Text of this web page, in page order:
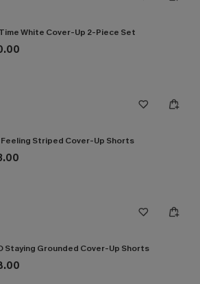
White Cover-Up 2-Piece Set
Striped Cover-Up Shorts
Staying Grounded Cover-Up Shorts